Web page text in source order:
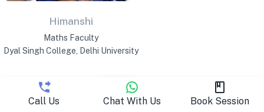
Himanshi
Maths Faculty
Dyal Singh College, Delhi University
Call Us Chat With Us Book Session